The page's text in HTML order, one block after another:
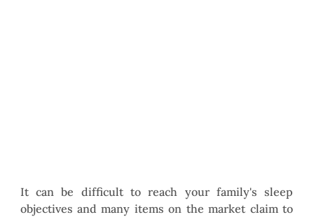
It can be difficult to reach your family's sleep
objectives and many items on the market claim to